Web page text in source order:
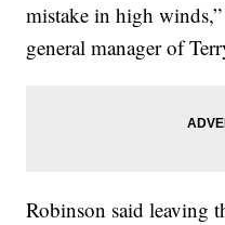
mistake in high
general manager of
Robinson said leaving